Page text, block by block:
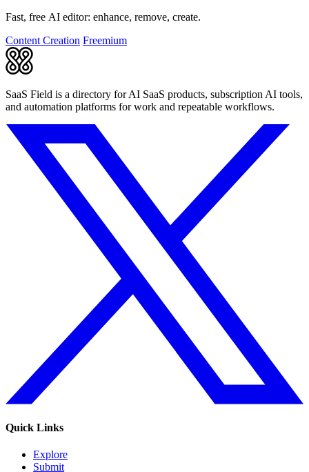
Fast, free AI editor: enhance, remove, create.
Content Creation Freemium
SaaS Field is a directory for AI SaaS products, subscription AI tools,
and automation platforms for work and repeatable workflows.
Quick Links
Explore
Submit